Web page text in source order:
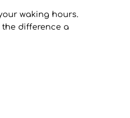
waking hours.
difference a